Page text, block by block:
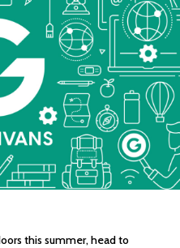
this summer, head to